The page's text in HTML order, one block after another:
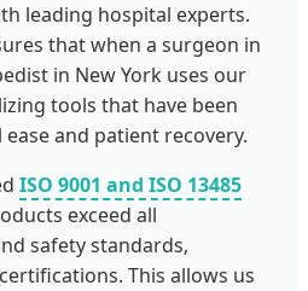
leading hospital experts.
that when a surgeon in
in New York uses our
tools that have been
and patient recovery.
ISO 9001 and ISO 13485
exceed all
safety standards,
This allows us